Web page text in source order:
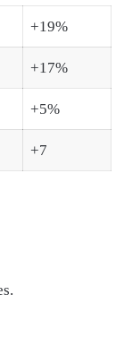
+19%
+17%
+5%
+7